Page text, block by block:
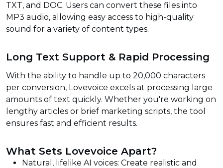
TXT, and DOC. Users can convert these files into
MP3 audio, allowing easy access to high-quality
sound for a variety of content types.
Long Text Support & Rapid Processing
With the ability to handle up to 20,000 characters
per conversion, Lovevoice excels at processing large
amounts of text quickly. Whether you're working on
lengthy articles or brief marketing scripts, the tool
ensures fast and efficient results.
What Sets Lovevoice Apart?
Natural, lifelike AI voices: Create realistic and